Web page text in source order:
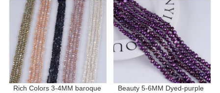
Rich Colors 3-4MM baroque
Beauty 5-6MM Dyed-purple